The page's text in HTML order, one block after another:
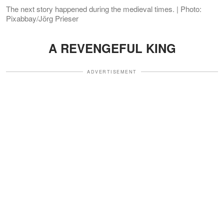
The next story happened during the medieval times. | Photo:
Pixabbay/Jörg Prieser
A REVENGEFUL KING
ADVERTISEMENT